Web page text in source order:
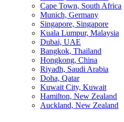
Cape Town, South Africa
Munich, Germany
Singapore, Singapore
Kuala Lumpur, Malaysia
Dubai, UAE
Bangkok, Thailand
Hongkong, China
Riyadh, Saudi Arabia
Doha, Qatar
Kuwait City, Kuwait
Hamilton, New Zealand
Auckland, New Zealand